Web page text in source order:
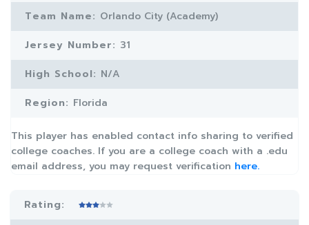
Team Name: Orlando City (Academy)
Jersey Number: 31
High School: N/A
Region: Florida
This player has enabled contact info sharing to verified
college coaches. If you are a college coach with a .edu
email address, you may request verification here.
Rating: